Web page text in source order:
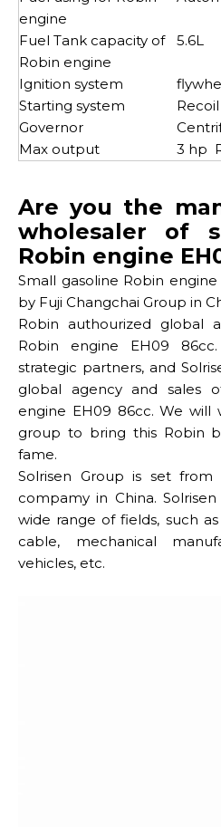
engine
Fuel Tank capacity of
Robin engine
5.6L
Ignition system
Starting system
Governor
Max output
3 hp
Are you the
wholesaler of
Robin engine
Small gasoline Robin
by Fuji Changchai Group in
Robin authourized global
Robin engine EH09
strategic partners, and
global agency and sales
engine EH09 86cc. We will
group to bring this Robin
fame.
Solrisen Group is set
compamy in China.
wide range of fields, such
cable, mechanical
vehicles, etc.